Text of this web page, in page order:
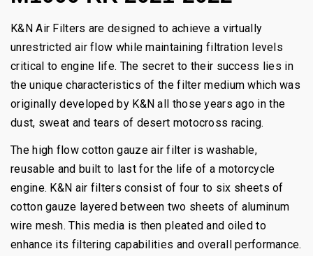
K&N Air Filters are designed to achieve a virtually
unrestricted air flow while maintaining filtration levels
critical to engine life. The secret to their success lies in
the unique characteristics of the filter medium which was
originally developed by K&N all those years ago in the
dust, sweat and tears of desert motocross racing.
The high flow cotton gauze air filter is washable,
reusable and built to last for the life of a motorcycle
engine. K&N air filters consist of four to six sheets of
cotton gauze layered between two sheets of aluminum
wire mesh. This media is then pleated and oiled to
enhance its filtering capabilities and overall performance.